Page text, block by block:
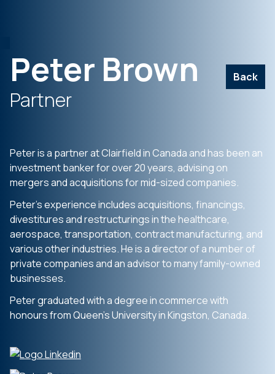
Peter Brown Back
Partner
Peter is a partner at Clairfield in Canada and has been an
investment banker for over 20 years, advising on
mergers and acquisitions for mid-sized companies.
Peter’s experience includes acquisitions, financings,
divestitures and restructurings in the healthcare,
aerospace, transportation, contract manufacturing, and
various other industries. He is a director of a number of
private companies and an advisor to many family-owned
businesses.
Peter graduated with a degree in commerce with
honours from Queen’s University in Kingston, Canada.